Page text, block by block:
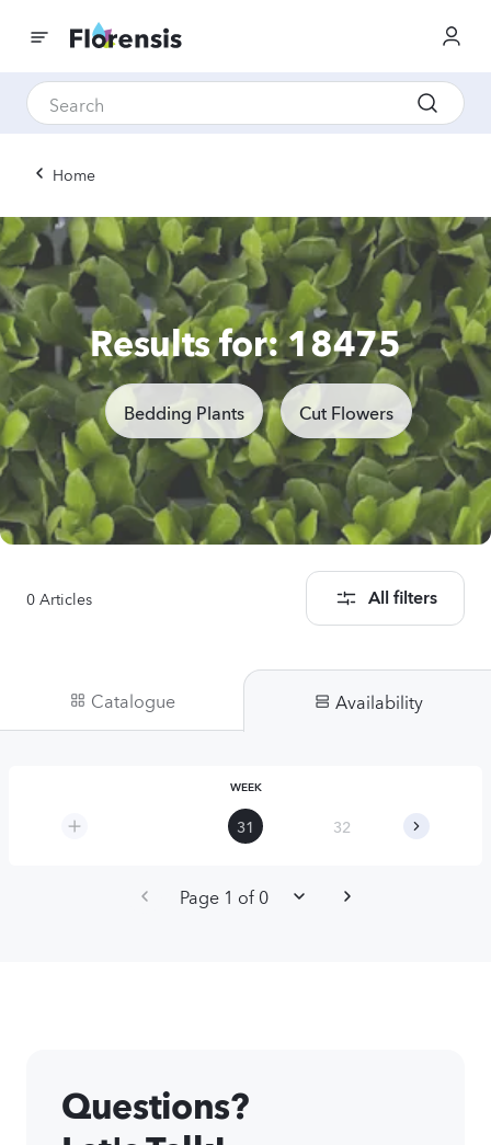
Home
Results for: 18475
Bedding Plants Cut Flowers
0Articles All filters
Catalogue Availability
WEEK
31 32
Page 1 of 0
Questions?